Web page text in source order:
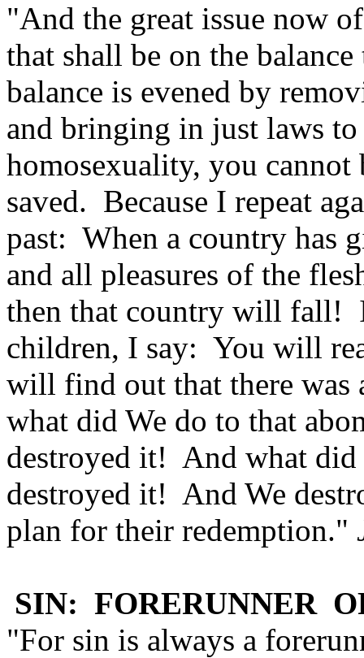
"And the great issue now
that shall be on the
balance is evened by
and bringing in just laws
homosexuality, you cannot
saved. Because I repeat
past: When a country has
and all pleasures of the
then that country will fall!
children, I say: You will
will find out that there was
what did We do to that
destroyed it! And what
destroyed it! And We
plan for their redemption."
SIN: FORERUNNER
"For sin is always a